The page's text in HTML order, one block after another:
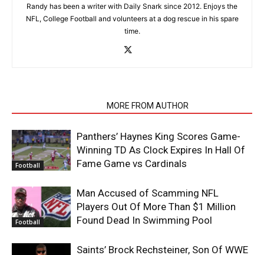
Randy has been a writer with Daily Snark since 2012. Enjoys the
NFL, College Football and volunteers at a dog rescue in his spare
time.
MORE FROM AUTHOR
Football
Panthers’ Haynes King Scores Game-
Winning TD As Clock Expires In Hall Of
Fame Game vs Cardinals
Football
Man Accused of Scamming NFL
Players Out Of More Than $1 Million
Found Dead In Swimming Pool
Saints’ Brock Rechsteiner, Son Of WWE